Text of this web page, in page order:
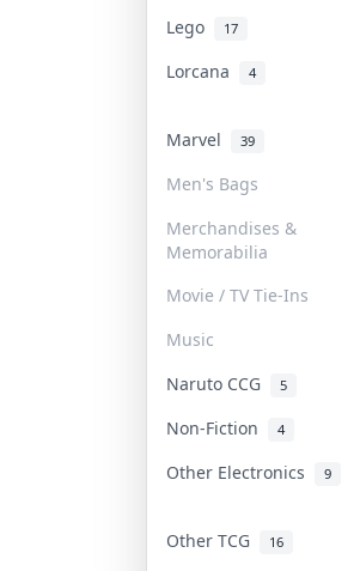
Lego 17
Lorcana
4
Marvel 39
Men's Bags
Merchandises &
Memorabilia
Movie / TV Tie-Ins
Music
Naruto CCG 5
Non-Fiction 4
Other Electronics 9
Other TCG 16